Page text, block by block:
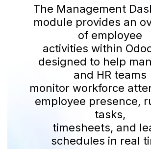
The Management
module provides an
of employee
activities within
designed to help
and HR teams
monitor workforce
employee presence,
tasks,
timesheets, and
schedules in real